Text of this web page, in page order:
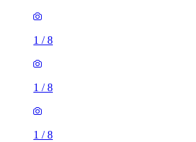
1 /8
1 /8
1 /8